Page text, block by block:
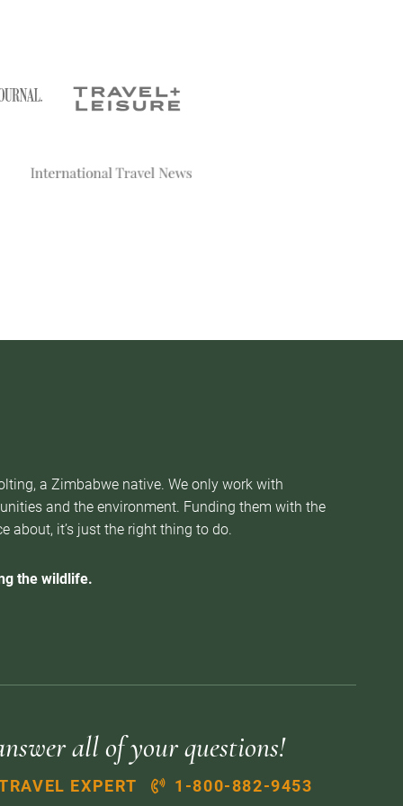
a Zimbabwe native. We only work with
and the environment. Funding them with the
about, it’s just the right thing to do.
the wildlife.
all of your questions!
EXPERT 1-800-882-9453